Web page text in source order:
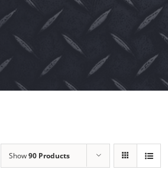
Show90 Products